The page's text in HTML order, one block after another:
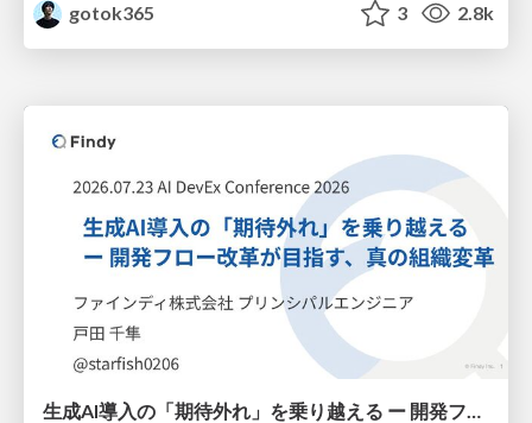
gotok365
3 2.8k